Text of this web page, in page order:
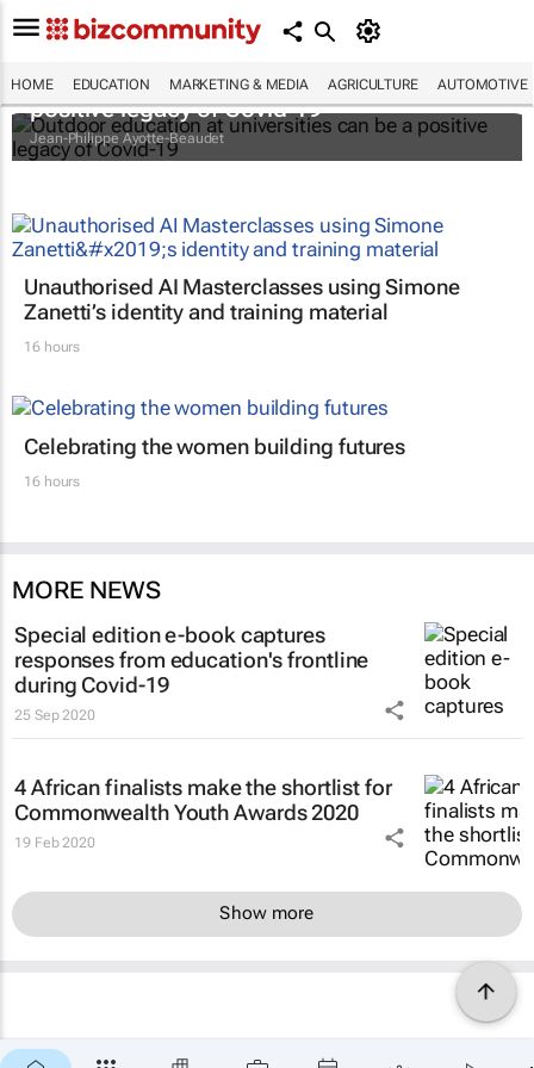
HOME EDUCATION MARKETING & MEDIA AGRICULTURE AUTOMOTIVE
Outdoor education at universities can be a
positive legacy of Covid-19
Jean-Philippe Ayotte-Beaudet
Unauthorised AI Masterclasses using Simone
Zanetti’s identity and training material
16 hours
Celebrating the women building futures
16 hours
MORE NEWS
Special edition e-book captures
responses from education's frontline
during Covid-19
25 Sep 2020
4 African finalists make the shortlist for
Commonwealth Youth Awards 2020
19 Feb 2020
Show more